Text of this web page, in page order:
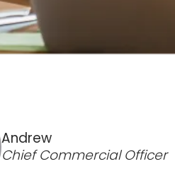
Andrew
Chief Commercial Officer